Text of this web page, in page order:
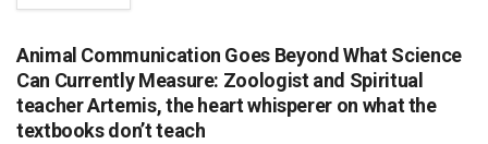
Animal Communication Goes Beyond What Science
Can Currently Measure: Zoologist and Spiritual
teacher Artemis, the heart whisperer on what the
textbooks don’t teach